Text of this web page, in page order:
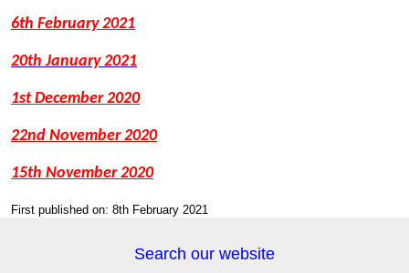
6th February 2021
20th January 2021
1st December 2020
22nd November 2020
15th November 2020
First published on: 8th February 2021
Search our website